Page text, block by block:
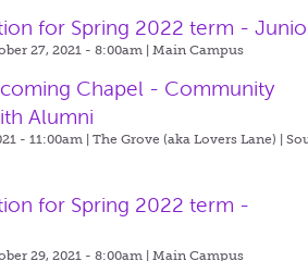
for Spring 2022 term -
27, 2021 - 8:00am |Main Campus
Chapel - Community
Alumni
- 11:00am |The Grove (aka Lovers Lane) |
for Spring 2022 term -
29, 2021 - 8:00am |Main Campus